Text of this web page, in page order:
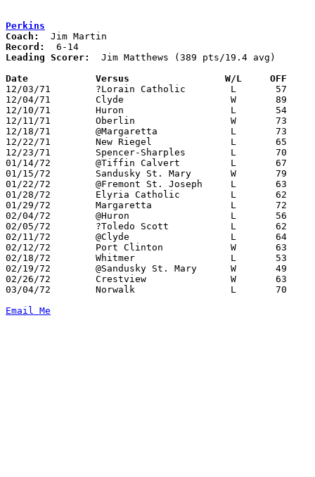
Perkins
Coach:
Record:
Leading Scorer:
  Jim Matthews (389 pts/19.4 avg)
Date		Versus		       W/L     OFF
12/03/71	?Lorain Catholic	L	57	84
12/04/71	Clyde			W	89	67
12/10/71	Huron			L	54	81
12/11/71	Oberlin			W	73	71
12/18/71	@Margaretta		L	73	75
12/22/71	New Riegel		L	65	78	Holiday Tournament at Norwalk St. Paul High School
12/23/71	Spencer-Sharples	L	70	78	Holiday Tournament at Norwalk St. Paul High School
01/14/72	@Tiffin Calvert		L	67	77	At Heidelberg College
01/15/72	Sandusky St. Mary	W	79	65
01/22/72	@Fremont St. Joseph	L	63	77
01/28/72	Elyria Catholic		L	62	78
01/29/72	Margaretta		L	72	84
02/04/72	@Huron			L	56	85
02/05/72	?Toledo Scott		L	62     102
02/11/72	@Clyde			L	64	65
02/12/72	Port Clinton		W	63	43
02/18/72	Whitmer			L	53	91
02/19/72	@Sandusky St. Mary	W	49	48
02/26/72	Crestview		W	63	61	Class AA Sectional Tournament at Sandusky High School
03/04/72	Norwalk			L	70	76	Class AA Sectional Tournament at Sandusky High School
Email Me